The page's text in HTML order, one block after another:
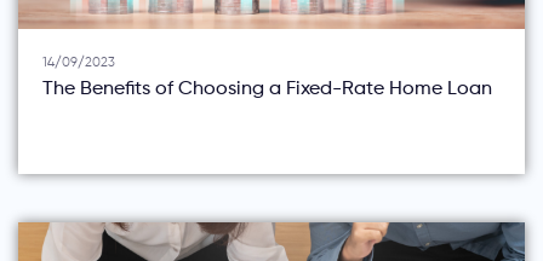
14/09/2023
The Benefits of Choosing a Fixed-Rate Home Loan